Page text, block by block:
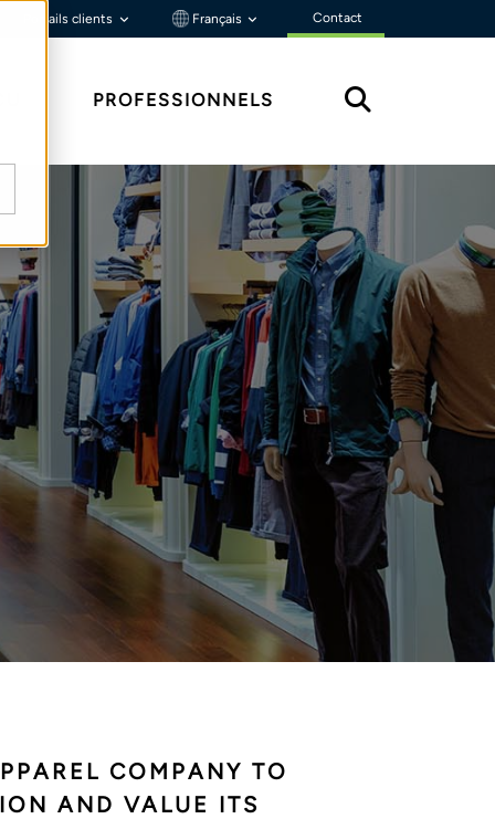
Portails clients Français Contact
PROFESSIONNELS
COMPANY TO
AND VALUE ITS